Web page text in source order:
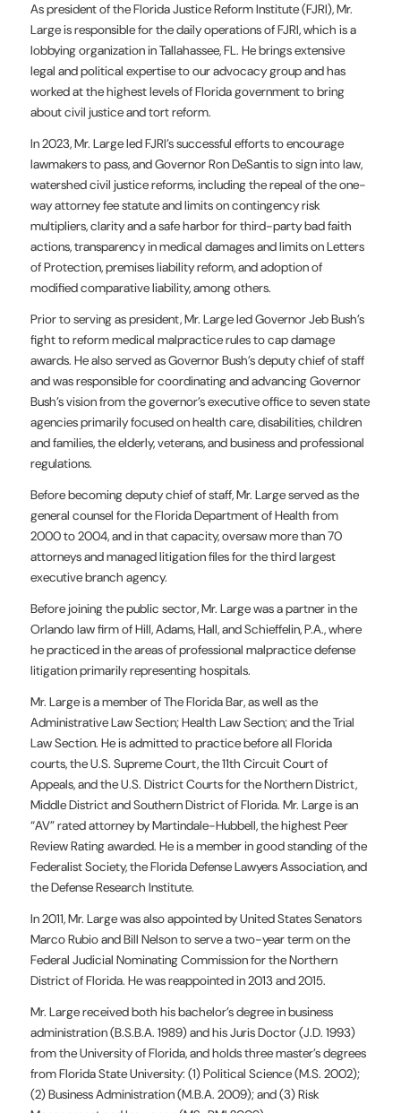
As president of the Florida Justice Reform Institute (FJRI), Mr.
Large is responsible for the daily operations of FJRI, which is a
lobbying organization in Tallahassee, FL. He brings extensive
legal and political expertise to our advocacy group and has
worked at the highest levels of Florida government to bring
about civil justice and tort reform.
In 2023, Mr. Large led FJRI’s successful efforts to encourage
lawmakers to pass, and Governor Ron DeSantis to sign into law,
watershed civil justice reforms, including the repeal of the one-
way attorney fee statute and limits on contingency risk
multipliers, clarity and a safe harbor for third-party bad faith
actions, transparency in medical damages and limits on Letters
of Protection, premises liability reform, and adoption of
modified comparative liability, among others.
Prior to serving as president, Mr. Large led Governor Jeb Bush’s
fight to reform medical malpractice rules to cap damage
awards. He also served as Governor Bush’s deputy chief of staff
and was responsible for coordinating and advancing Governor
Bush’s vision from the governor’s executive office to seven state
agencies primarily focused on health care, disabilities, children
and families, the elderly, veterans, and business and professional
regulations.
Before becoming deputy chief of staff, Mr. Large served as the
general counsel for the Florida Department of Health from
2000 to 2004, and in that capacity, oversaw more than 70
attorneys and managed litigation files for the third largest
executive branch agency.
Before joining the public sector, Mr. Large was a partner in the
Orlando law firm of Hill, Adams, Hall, and Schieffelin, P.A., where
he practiced in the areas of professional malpractice defense
litigation primarily representing hospitals.
Mr. Large is a member of The Florida Bar, as well as the
Administrative Law Section; Health Law Section; and the Trial
Law Section. He is admitted to practice before all Florida
courts, the U.S. Supreme Court, the 11th Circuit Court of
Appeals, and the U.S. District Courts for the Northern District,
Middle District and Southern District of Florida. Mr. Large is an
“AV” rated attorney by Martindale-Hubbell, the highest Peer
Review Rating awarded. He is a member in good standing of the
Federalist Society, the Florida Defense Lawyers Association, and
the Defense Research Institute.
In 2011, Mr. Large was also appointed by United States Senators
Marco Rubio and Bill Nelson to serve a two-year term on the
Federal Judicial Nominating Commission for the Northern
District of Florida. He was reappointed in 2013 and 2015.
Mr. Large received both his bachelor’s degree in business
administration (B.S.B.A. 1989) and his Juris Doctor (J.D. 1993)
from the University of Florida, and holds three master’s degrees
from Florida State University: (1) Political Science (M.S. 2002);
(2) Business Administration (M.B.A. 2009); and (3) Risk